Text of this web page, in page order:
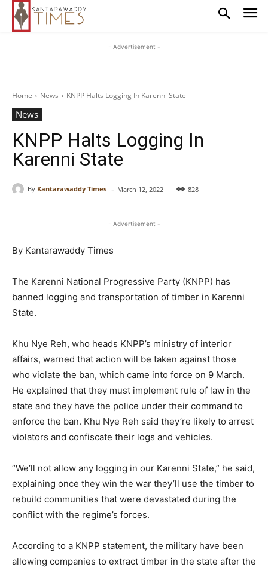
- Advertisement -
Home News KNPP Halts Logging In Karenni State
News
KNPP Halts Logging In
Karenni State
By Kantarawaddy Times - March 12, 2022 828
- Advertisement -
By Kantarawaddy Times
The Karenni National Progressive Party (KNPP) has
banned logging and transportation of timber in Karenni
State.
Khu Nye Reh, who heads KNPP’s ministry of interior
affairs, warned that action will be taken against those
who violate the ban, which came into force on 9 March.
He explained that they must implement rule of law in the
state and they have the police under their command to
enforce the ban. Khu Nye Reh said they’re likely to arrest
violators and confiscate their logs and vehicles.
“We’ll not allow any logging in our Karenni State,” he said,
explaining once they win the war they’ll use the timber to
rebuild communities that were devastated during the
conflict with the regime’s forces.
According to a KNPP statement, the military have been
allowing companies to extract timber in the state after the